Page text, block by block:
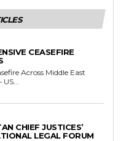
CEASEFIRE
Across Middle East
US...
CHIEF JUSTICES’
LEGAL FORUM